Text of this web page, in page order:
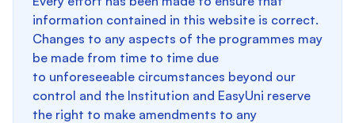
information contained in this website is correct.
Changes to any aspects of the programmes may
be made from time to time due
to unforeseeable circumstances beyond our
control and the Institution and EasyUni reserve
the right to make amendments to any